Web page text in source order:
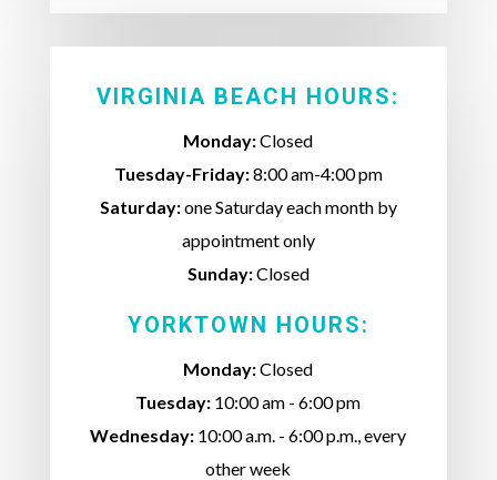
VIRGINIA BEACH HOURS:
Monday:Closed
Tuesday-Friday:8:00 am-4:00 pm
Saturday:one Saturday each month by
appointment only
Sunday:Closed
YORKTOWN HOURS:
Monday:Closed
Tuesday: 10:00 am - 6:00 pm
Wednesday: 10:00 a.m. - 6:00 p.m., every
other week